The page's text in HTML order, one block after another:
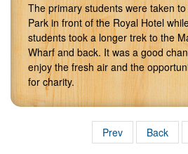
The primary students were taken
Park in front of the Royal Hotel
students took a longer trek to the
Wharf and back. It was a good
enjoy the fresh air and the
for charity.
Prev Back